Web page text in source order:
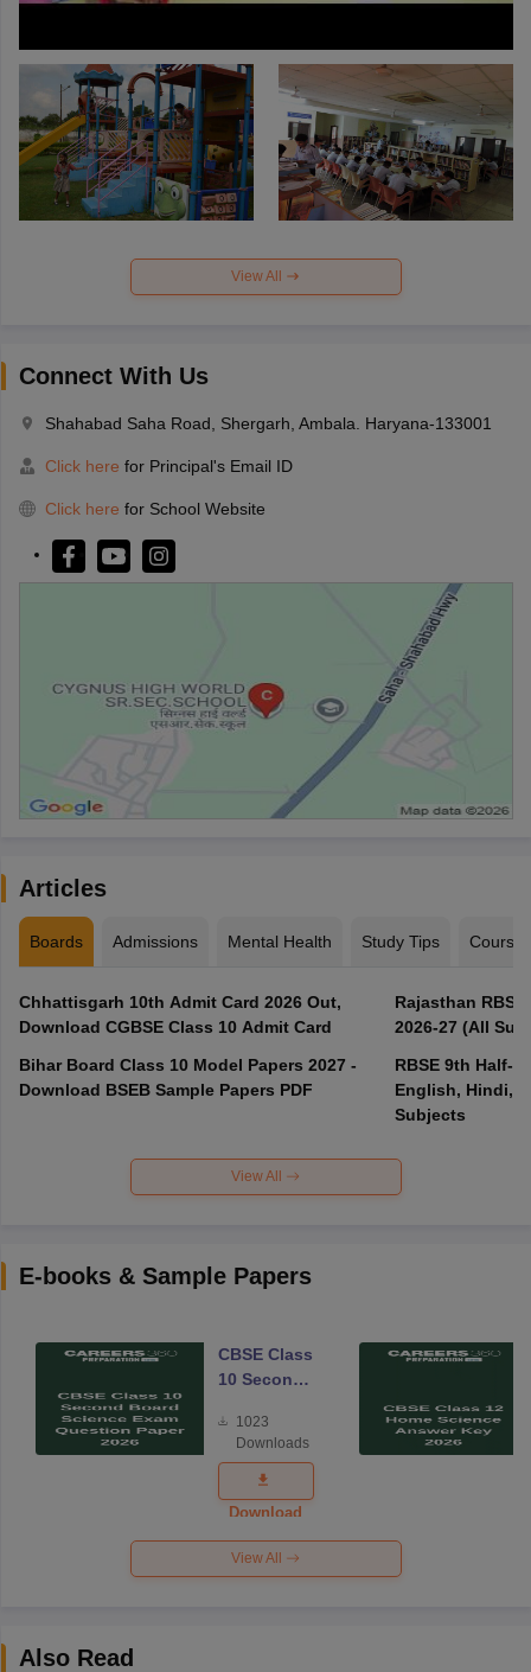
View All
Connect With Us
Shahabad Saha Road, Shergarh, Ambala. Haryana-133001
Click here for Principal's Email ID
Click here for School Website
Articles
Boards Admissions Mental Health Study Tips Courses
Chhattisgarh 10th Admit Card 2026 Out,
Download CGBSE Class 10 Admit Card
Bihar Board Class 10 Model Papers 2027 -
Download BSEB Sample Papers PDF
Rajasthan
2026-27 (All
RBSE 9th Half-
English, Hindi,
Subjects
View All
E-books & Sample Papers
CBSE Class
10 Second
Science
Exam
Question
Paper 2026
1023
Downloads
Download
View All
Also Read